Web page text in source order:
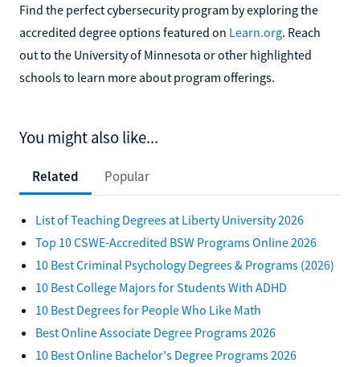
Find the perfect cybersecurity program by exploring the
accredited degree options featured on Learn.org. Reach
out to the University of Minnesota or other highlighted
schools to learn more about program offerings.
You might also like...
Related Popular
List of Teaching Degrees at Liberty University 2026
Top 10 CSWE-Accredited BSW Programs Online 2026
10 Best Criminal Psychology Degrees & Programs (2026)
10 Best College Majors for Students With ADHD
10 Best Degrees for People Who Like Math
Best Online Associate Degree Programs 2026
10 Best Online Bachelor's Degree Programs 2026